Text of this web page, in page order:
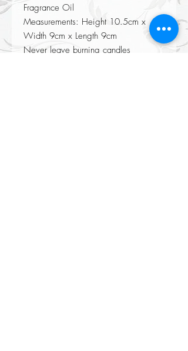
Fragrance Oil
Measurements: Height 10.5cm x
Width 9cm x Length 9cm
Never leave burning candles